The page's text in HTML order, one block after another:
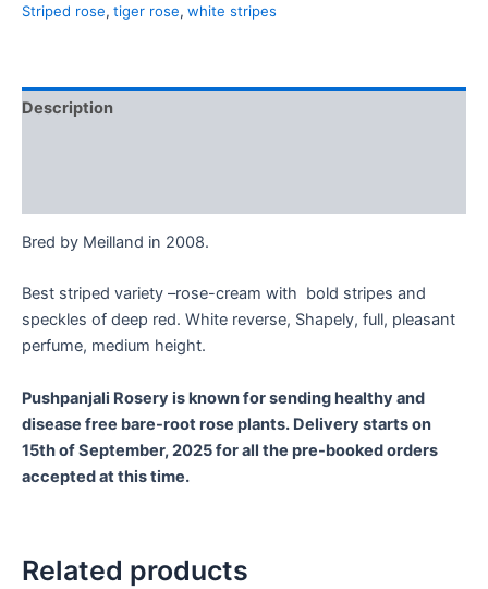
Striped rose, tiger rose, white stripes
Description
Bred by Meilland in 2008.
Best striped variety –rose-cream with bold stripes and
speckles of deep red. White reverse, Shapely, full, pleasant
perfume, medium height.
Pushpanjali Rosery is known for sending healthy and
disease free bare-root rose plants. Delivery starts on
15th of September, 2025 for all the pre-booked orders
accepted at this time.
Related products